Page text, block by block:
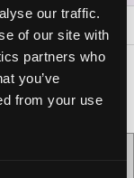
our traffic.
of our site with
partners who
you’ve
from your use